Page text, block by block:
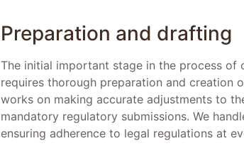
Preparation and drafting
The initial important stage in the process
requires thorough preparation and creation
works on making accurate adjustments to
mandatory regulatory submissions. We
ensuring adherence to legal regulations at